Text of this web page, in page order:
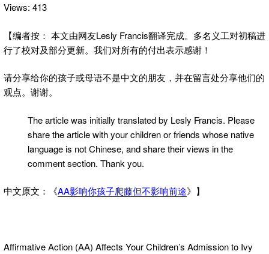
Views: 413
【编者按： 本文由网友Lesly Francis翻译完成。多名义工对初稿进
行了校对及部分更新。我们对所有的付出表示感谢！
请分享给你的孩子或母语不是中文的朋友，并在留言处分享他们的
观点。谢谢。
The article was initially translated by Lesly Francis. Please
share the article with your children or friends whose native
language is not Chinese, and share their views in the
comment section. Thank you.
中文原文：《AA影响你孩子爬藤但不影响前途》】
Affirmative Action (AA) Affects Your Children’s Admission to Ivy